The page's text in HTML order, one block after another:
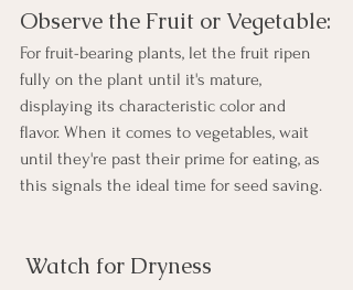
Observe the Fruit or Vegetable:
For fruit-bearing plants, let the fruit ripen
fully on the plant until it's mature,
displaying its characteristic color and
flavor. When it comes to vegetables, wait
until they're past their prime for eating, as
this signals the ideal time for seed saving.
Watch for Dryness